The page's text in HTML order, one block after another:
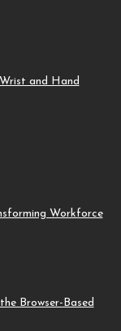
and Hand
Workforce
Browser-Based